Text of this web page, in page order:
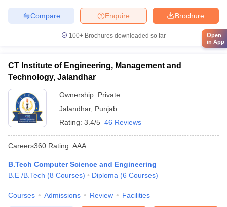
Brochure
Enquire
Compare
100+ Brochures downloaded so far
CT Institute of Engineering, Management and
Technology, Jalandhar
Ownership: Private
Jalandhar, Punjab
Rating: 3.4/5 46 Reviews
Careers360 Rating: AAA
B.Tech Computer Science and Engineering
B.E /B.Tech (8 Courses) Diploma (6 Courses)
Courses Admissions Review Facilities
Open
in App